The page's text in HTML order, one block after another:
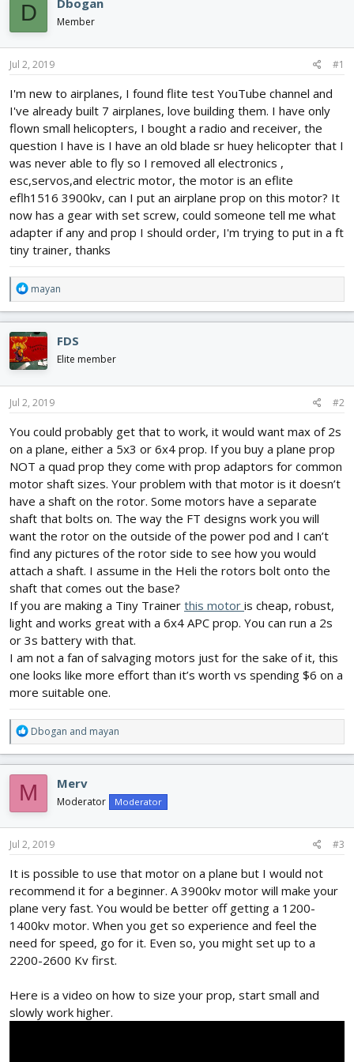
d
s
r
e
r
d
a
D Member
Jul 2, 2019 #1
I'm new to airplanes, I found flite test YouTube channel and
I've already built 7 airplanes, love building them. I have only
flown small helicopters, I bought a radio and receiver, the
question I have is I have an old blade sr huey helicopter that I
was never able to fly so I removed all electronics ,
esc,servos,and electric motor, the motor is an eflite
eflh1516 3900kv, can I put an airplane prop on this motor? It
now has a gear with set screw, could someone tell me what
adapter if any and prop I should order, I'm trying to put in a ft
tiny trainer, thanks
R
e
a
c
t
i
o
n
s
mayan
FDS
Elite member
Jul 2, 2019 #2
You could probably get that to work, it would want max of 2s
on a plane, either a 5x3 or 6x4 prop. If you buy a plane prop
NOT a quad prop they come with prop adaptors for common
motor shaft sizes. Your problem with that motor is it doesn’t
have a shaft on the rotor. Some motors have a separate
shaft that bolts on. The way the FT designs work you will
want the rotor on the outside of the power pod and I can’t
find any pictures of the rotor side to see how you would
attach a shaft. I assume in the Heli the rotors bolt onto the
shaft that comes out the base?
If you are making a Tiny Trainer this motor is cheap, robust,
light and works great with a 6x4 APC prop. You can run a 2s
or 3s battery with that.
I am not a fan of salvaging motors just for the sake of it, this
one looks like more effort than it’s worth vs spending $6 on a
more suitable one.
R
e
a
c
t
i
o
n
s
Dbogan and mayan
M Merv
Moderator Moderator
Jul 2, 2019 #3
It is possible to use that motor on a plane but I would not
recommend it for a beginner. A 3900kv motor will make your
plane very fast. You would be better off getting a 1200-
1400kv motor. When you get so experience and feel the
need for speed, go for it. Even so, you might set up to a
2200-2600 Kv first.
Here is a video on how to size your prop, start small and
slowly work higher.